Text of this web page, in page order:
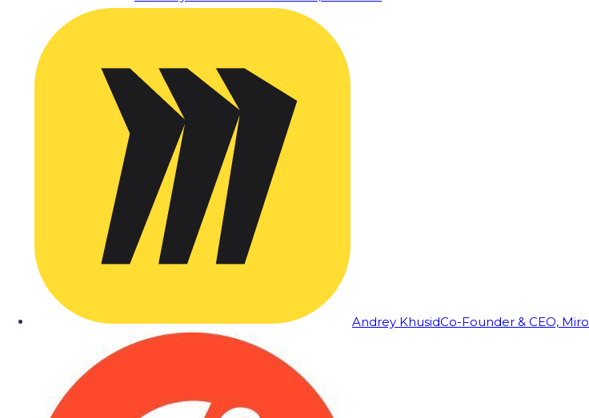
Andrey KhusidCo-Founder & CEO, Miro